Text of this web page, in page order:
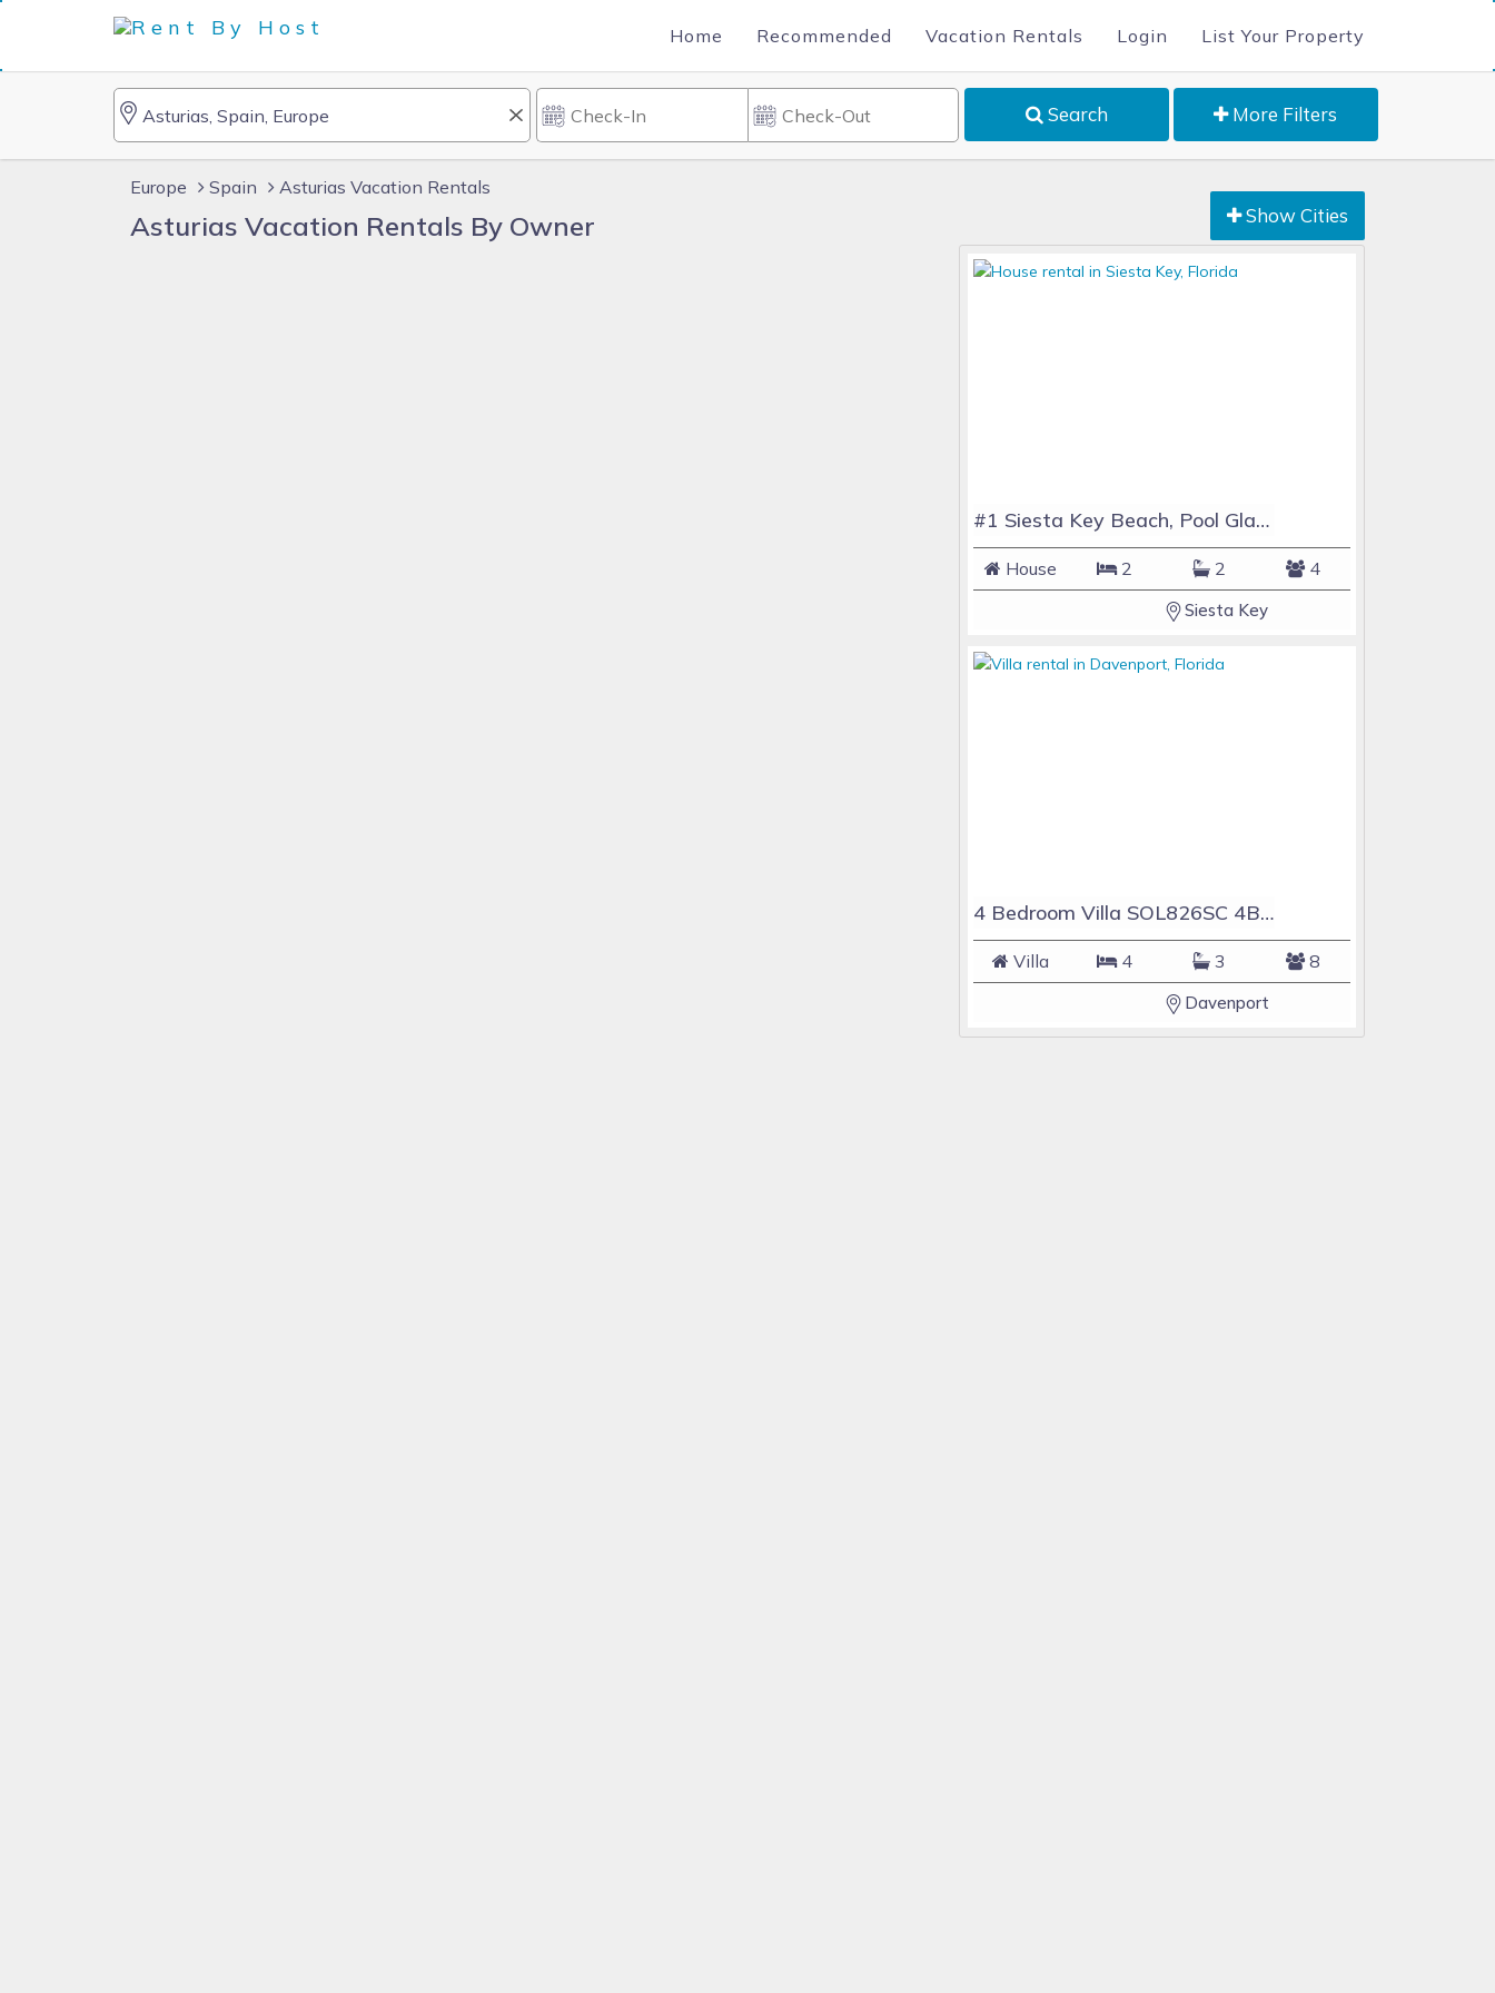
Home Recommended Vacation Rentals Login List Your Property
Search More Filters
Europe Spain Asturias Vacation Rentals
Asturias Vacation Rentals By Owner Show Cities
#1 Siesta Key Beach, Pool GlassHouse, 3 e-z payments
House 2 2 4
Siesta Key
4 Bedroom Villa SOL826SC 4Bed Solana private pool home
Villa 4 3 8
Davenport